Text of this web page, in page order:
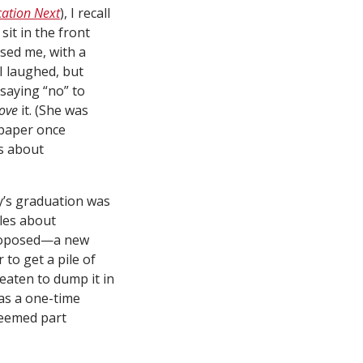
Next), I recall
sit in the front
me, with a
laughed, but
“no” to
it. (She was
once
about
graduation was
about
new
to get a pile of
to dump it in
a one-time
part